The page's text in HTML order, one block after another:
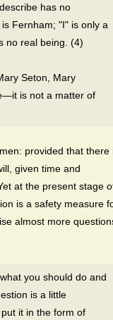
has no
Fernham; "I" is only a
no real being. (4)
Seton, Mary
is not a matter of
provided that there
given time and
at the present stage
is a safety measure
almost more
you should do and
is a little
it in the form of